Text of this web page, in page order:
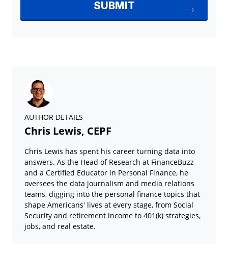
AUTHOR DETAILS
Chris Lewis, CEPF
Chris Lewis has spent his career turning data into
answers. As the Head of Research at FinanceBuzz
and a Certified Educator in Personal Finance, he
oversees the data journalism and media relations
teams, digging into the personal finance topics that
shape Americans' lives at every stage, from Social
Security and retirement income to 401(k) strategies,
jobs, and real estate.